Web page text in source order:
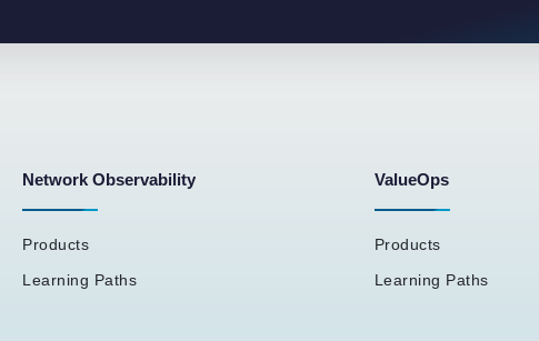
Network Observability
Products
Learning Paths
ValueOps
Products
Learning Paths